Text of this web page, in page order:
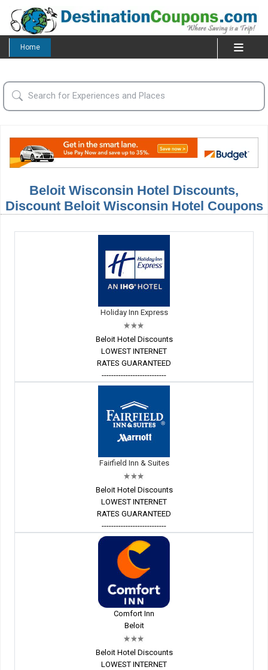
Home
Beloit Wisconsin Hotel Discounts,
Discount Beloit Wisconsin Hotel Coupons
Holiday Inn Express
Beloit Hotel Discounts
LOWEST INTERNET
RATES GUARANTEED
---------------------------
Fairfield Inn & Suites
Beloit Hotel Discounts
LOWEST INTERNET
RATES GUARANTEED
---------------------------
Comfort Inn
Beloit
Beloit Hotel Discounts
LOWEST INTERNET